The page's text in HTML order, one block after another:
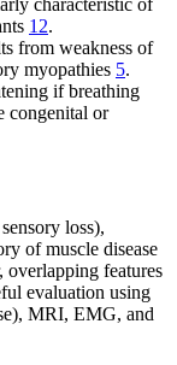
characteristic of
12.
from weakness of
myopathies 5.
if breathing
congenital or
loss),
of muscle disease
overlapping features
evaluation using
MRI, EMG, and